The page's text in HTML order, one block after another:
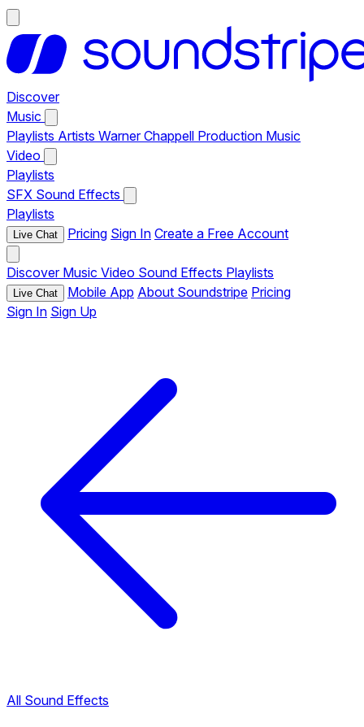
Discover
Music
Playlists Artists Warner Chappell Production Music
Video
Playlists
SFX Sound Effects
Playlists
Live Chat Pricing Sign In Create a Free Account
Discover Music Video Sound Effects Playlists
Live Chat Mobile App About Soundstripe Pricing
Sign In Sign Up
All Sound Effects